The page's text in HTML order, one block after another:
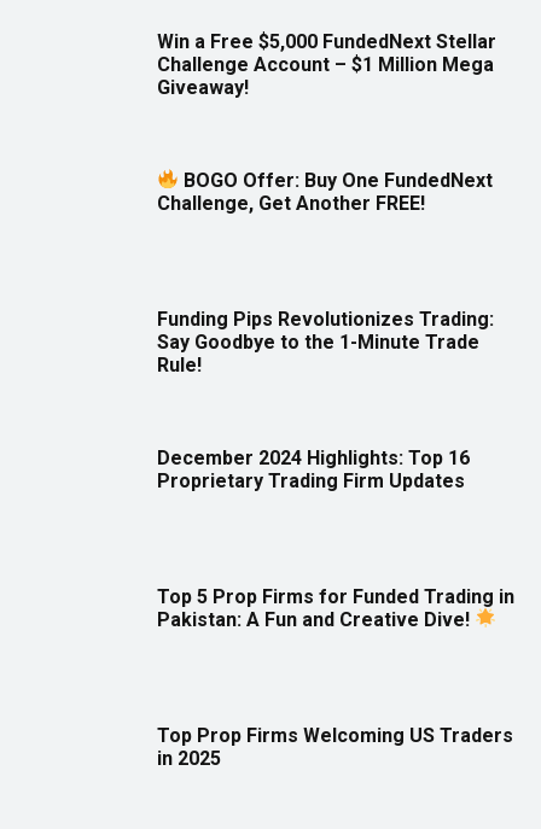
Win a Free $5,000 FundedNext Stellar
Challenge Account – $1 Million Mega
Giveaway!
BOGO Offer: Buy One FundedNext
Challenge, Get Another FREE!
Funding Pips Revolutionizes Trading:
Say Goodbye to the 1-Minute Trade
Rule!
December 2024 Highlights: Top 16
Proprietary Trading Firm Updates
Top 5 Prop Firms for Funded Trading in
Pakistan: A Fun and Creative Dive!
Top Prop Firms Welcoming US Traders
in 2025